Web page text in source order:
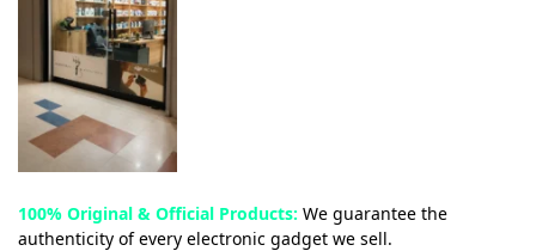
100% Original & Official Products: We guarantee the
authenticity of every electronic gadget we sell.